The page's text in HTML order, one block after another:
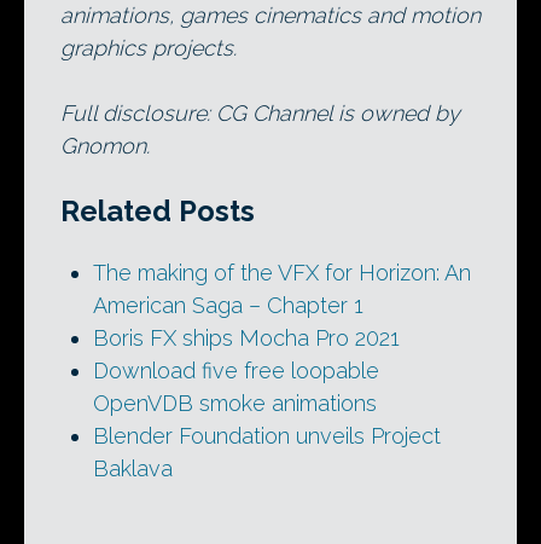
animations, games cinematics and motion
graphics projects.
Full disclosure: CG Channel is owned by
Gnomon.
Related Posts
The making of the VFX for Horizon: An
American Saga – Chapter 1
Boris FX ships Mocha Pro 2021
Download five free loopable
OpenVDB smoke animations
Blender Foundation unveils Project
Baklava